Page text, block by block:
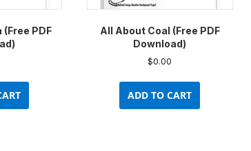
PDF
All About Coal (Free PDF
Download)
$0.00
ADD TO CART